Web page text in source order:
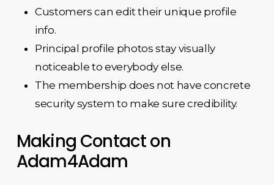
Customers can edit their unique profile
info.
Principal profile photos stay visually
noticeable to everybody else.
The membership does not have concrete
security system to make sure credibility.
Making Contact on
Adam4Adam